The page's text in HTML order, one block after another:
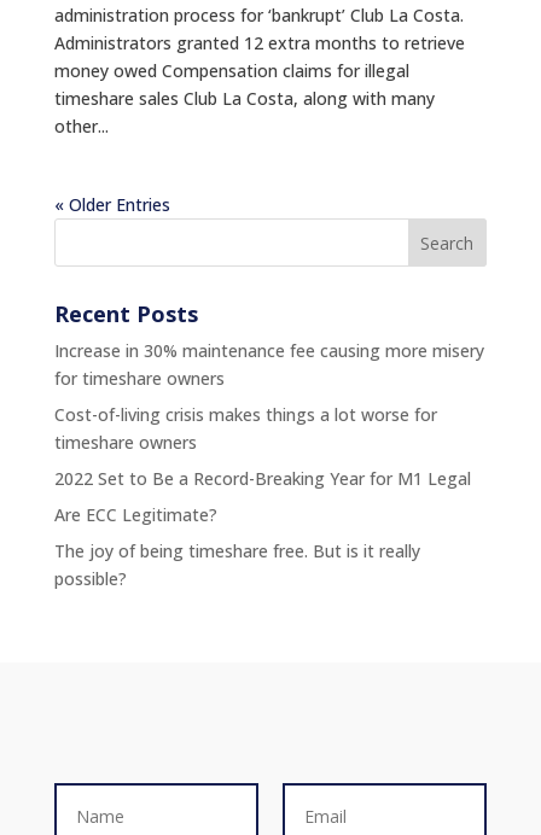
administration process for ‘bankrupt’ Club La Costa.
Administrators granted 12 extra months to retrieve
money owed Compensation claims for illegal
timeshare sales Club La Costa, along with many
other...
« Older Entries
Recent Posts
Increase in 30% maintenance fee causing more misery
for timeshare owners
Cost-of-living crisis makes things a lot worse for
timeshare owners
2022 Set to Be a Record-Breaking Year for M1 Legal
Are ECC Legitimate?
The joy of being timeshare free. But is it really
possible?